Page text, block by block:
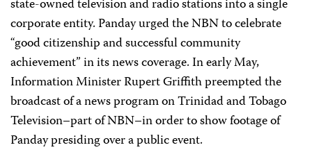
state-owned television and radio stations into a single
corporate entity. Panday urged the NBN to celebrate
“good citizenship and successful community
achievement” in its news coverage. In early May,
Information Minister Rupert Griffith preempted the
broadcast of a news program on Trinidad and Tobago
Television–part of NBN–in order to show footage of
Panday presiding over a public event.